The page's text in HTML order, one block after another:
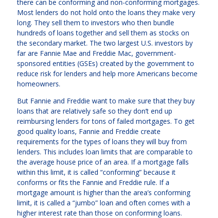
there can be conforming and non-conforming mortgages.
Most lenders do not hold onto the loans they make very
long. They sell them to investors who then bundle
hundreds of loans together and sell them as stocks on
the secondary market. The two largest U.S. investors by
far are Fannie Mae and Freddie Mac, government-
sponsored entities (GSEs) created by the government to
reduce risk for lenders and help more Americans become
homeowners.
But Fannie and Freddie want to make sure that they buy
loans that are relatively safe so they don’t end up
reimbursing lenders for tons of failed mortgages. To get
good quality loans, Fannie and Freddie create
requirements for the types of loans they will buy from
lenders. This includes loan limits that are comparable to
the average house price of an area. If a mortgage falls
within this limit, it is called “conforming” because it
conforms or fits the Fannie and Freddie rule. If a
mortgage amount is higher than the area’s conforming
limit, it is called a “jumbo” loan and often comes with a
higher interest rate than those on conforming loans.